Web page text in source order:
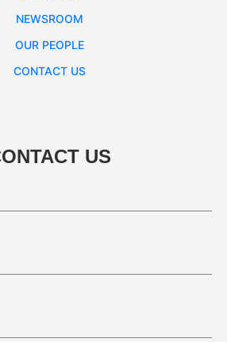
NEWSROOM
OUR PEOPLE
CONTACT US
US